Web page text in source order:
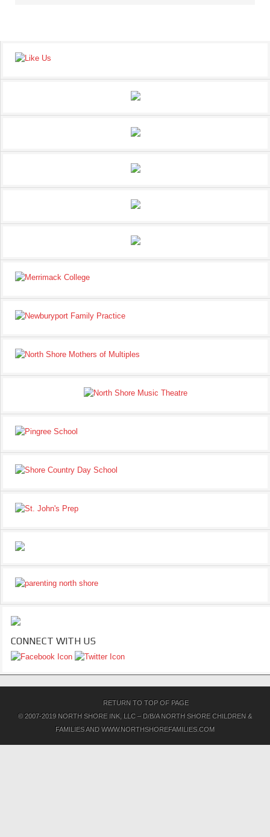
CONNECT WITH US
RETURN TO TOP OF PAGE
© 2007-2019 NORTH SHORE INK, LLC – D/B/A NORTH SHORE CHILDREN &
FAMILIES AND WWW.NORTHSHOREFAMILIES.COM